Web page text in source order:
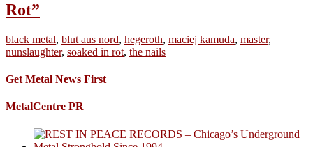
Rot”
black metal, blut aus nord, hegeroth, maciej kamuda, master,
nunslaughter, soaked in rot, the nails
Get Metal News First
MetalCentre PR